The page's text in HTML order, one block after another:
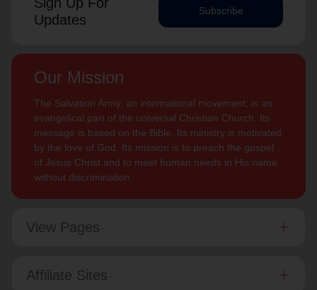
Updates
Subscribe
Our Mission
The Salvation Army, an international movement, is an
evangelical part of the universal Christian Church. Its
message is based on the Bible. Its ministry is motivated
by the love of God. Its mission is to preach the gospel
of Jesus Christ and to meet human needs in His name
without discrimination.
View Pages
Affiliate Sites